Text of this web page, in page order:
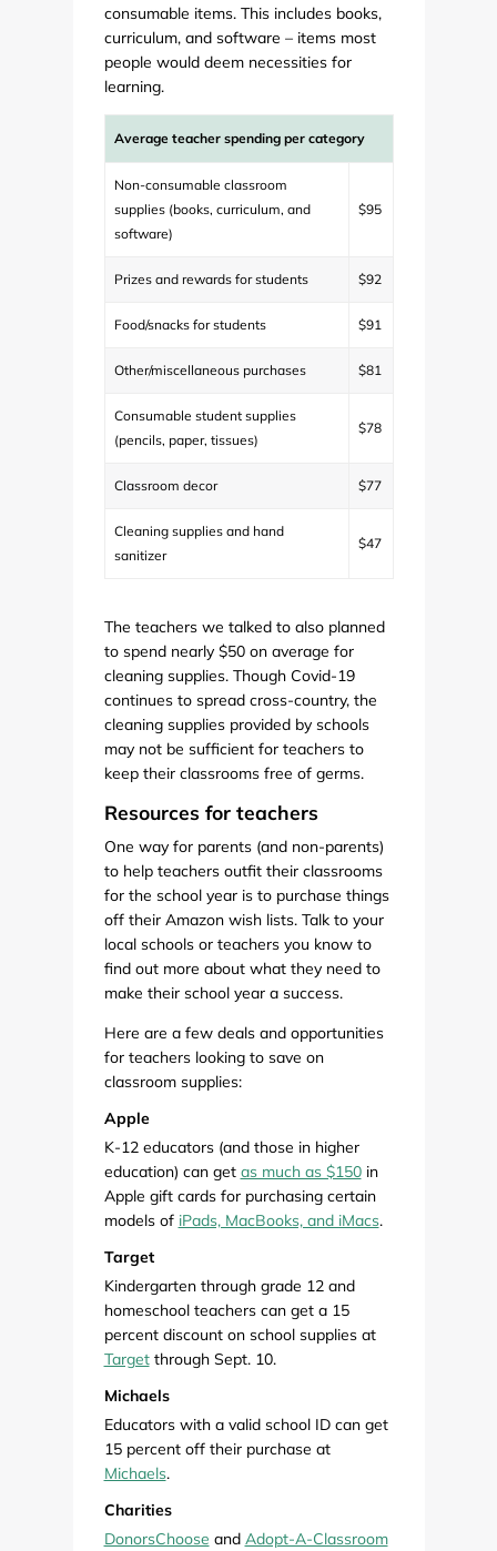
consumable items. This includes books,
curriculum, and software – items most
people would deem necessities for
learning.
Average teacher spending per category
Non-consumable classroom
supplies (books, curriculum, and
software)
$95
Prizes and rewards for students $92
Food/snacks for students $91
Other/miscellaneous purchases $81
Consumable student supplies
(pencils, paper, tissues)
$78
Classroom decor $77
Cleaning supplies and hand
sanitizer
$47
The teachers we talked to also planned
to spend nearly $50 on average for
cleaning supplies. Though Covid-19
continues to spread cross-country, the
cleaning supplies provided by schools
may not be sufficient for teachers to
keep their classrooms free of germs.
Resources for teachers
One way for parents (and non-parents)
to help teachers outfit their classrooms
for the school year is to purchase things
off their Amazon wish lists. Talk to your
local schools or teachers you know to
find out more about what they need to
make their school year a success.
Here are a few deals and opportunities
for teachers looking to save on
classroom supplies:
Apple
K-12 educators (and those in higher
education) can get as much as $150in
Apple gift cards for purchasing certain
models of iPads, MacBooks, and iMacs.
Target
Kindergarten through grade 12 and
homeschool teachers can get a 15
percent discount on school supplies at
Targetthrough Sept. 10.
Michaels
Educators with a valid school ID can get
15 percent off their purchase at
Michaels.
Charities
DonorsChoose and Adopt-A-Classroom